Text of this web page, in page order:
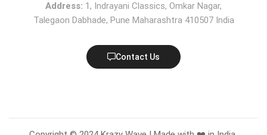
Address: 1, Indrayani Classics, Omkar Nagar,
Talegaon Dabhade, Pune Maharashtra 410507 India
Contact Us